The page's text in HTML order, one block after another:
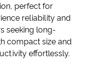
perfect for
reliability and
seeking long-
compact size and
effortlessly.